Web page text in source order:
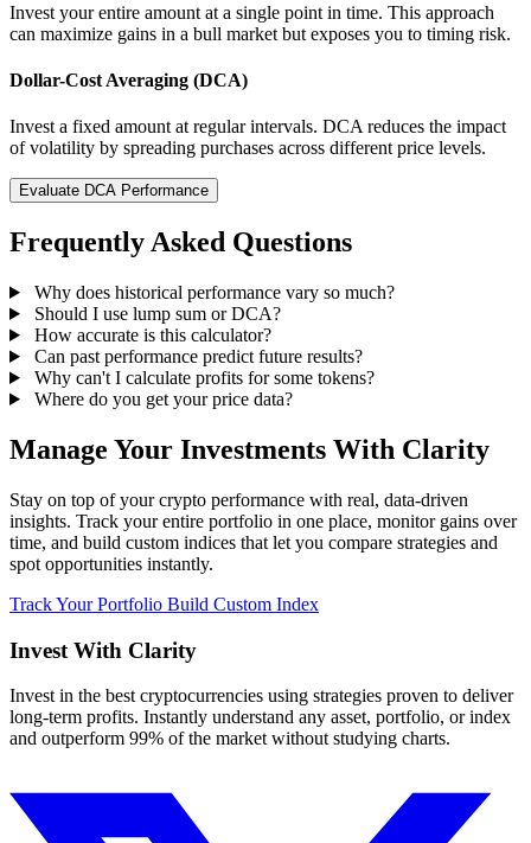
Invest your entire amount at a single point in time. This approach
can maximize gains in a bull market but exposes you to timing risk.
Dollar-Cost Averaging (DCA)
Invest a fixed amount at regular intervals. DCA reduces the impact
of volatility by spreading purchases across different price levels.
Evaluate DCA Performance
Frequently Asked Questions
Why does historical performance vary so much?
Should I use lump sum or DCA?
How accurate is this calculator?
Can past performance predict future results?
Why can't I calculate profits for some tokens?
Where do you get your price data?
Manage Your Investments With Clarity
Stay on top of your crypto performance with real, data-driven
insights. Track your entire portfolio in one place, monitor gains over
time, and build custom indices that let you compare strategies and
spot opportunities instantly.
Track Your Portfolio Build Custom Index
Invest With Clarity
Invest in the best cryptocurrencies using strategies proven to deliver
long-term profits. Instantly understand any asset, portfolio, or index
and outperform 99% of the market without studying charts.